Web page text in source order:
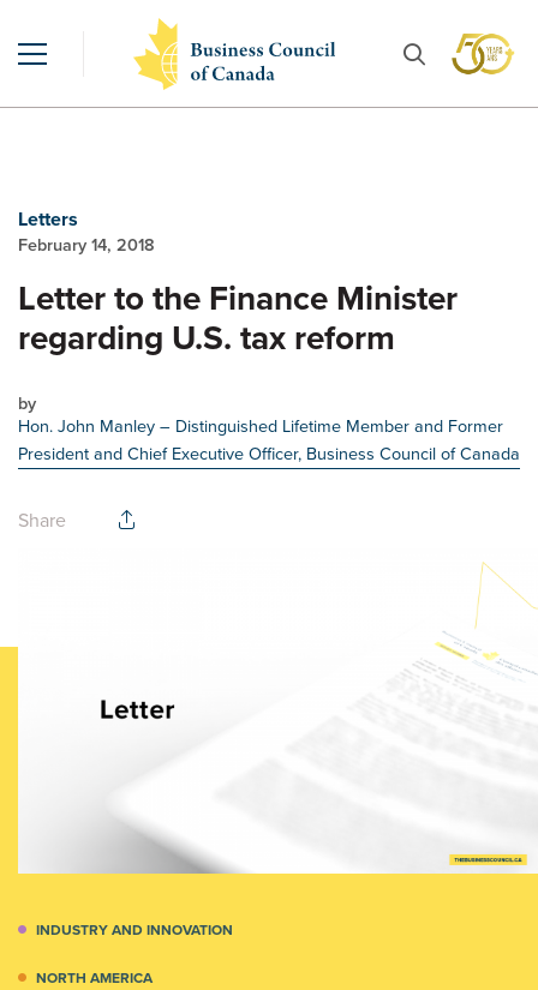
Letters
February 14, 2018
Letter to the Finance Minister
regarding U.S. tax reform
by
Hon. John Manley– Distinguished Lifetime Member and Former
President and Chief Executive Officer, Business Council of Canada
Share
INDUSTRY AND INNOVATION
NORTH AMERICA